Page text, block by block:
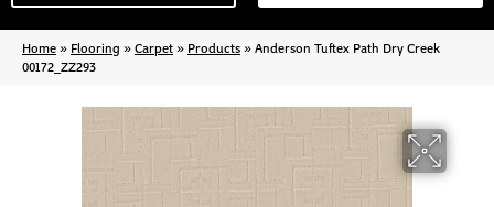
Home» Flooring »Carpet» Products»Anderson Tuftex Path Dry Creek
00172_ZZ293